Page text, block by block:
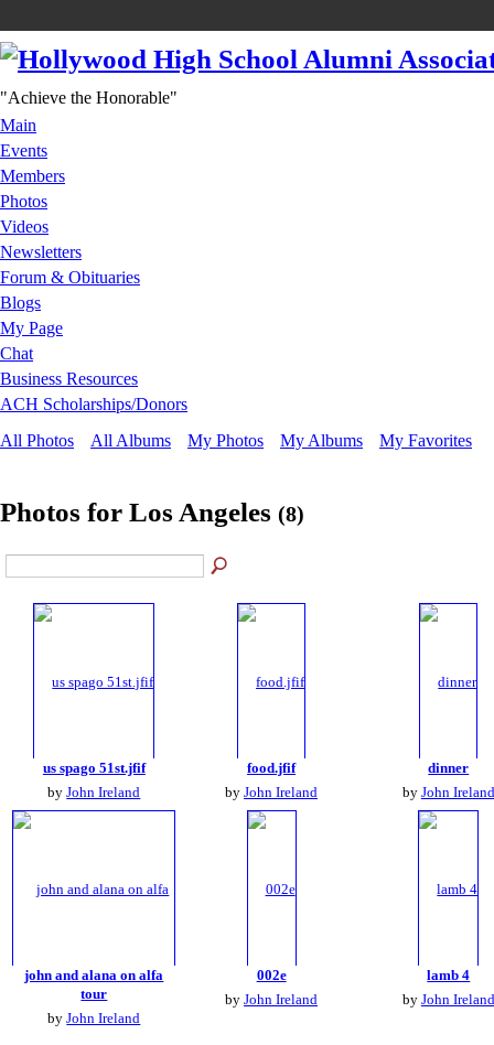
"Achieve the Honorable"
Main
Events
Members
Photos
Videos
Newsletters
Forum & Obituaries
Blogs
My Page
Chat
Business Resources
ACH Scholarships/Donors
All Photos
All Albums My Photos My Albums My Favorites
Photos for Los Angeles (8)
us spago 51st.jfif
byJohn Ireland
food.jfif
byJohn Ireland
dinner
by John Ireland
john and alana on alfa
tour
byJohn Ireland
002e
byJohn Ireland
lamb 4
by John Ireland